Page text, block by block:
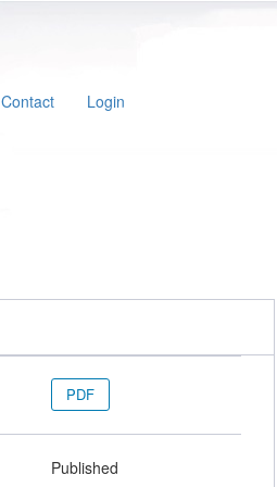
Contact Login
PDF
Published